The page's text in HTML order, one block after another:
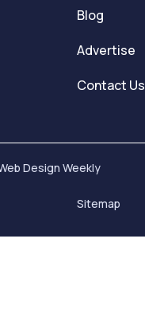
Blog
Advertise
Contact Us
Design Weekly
Sitemap